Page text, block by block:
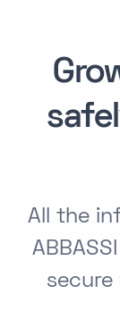
All the
secure